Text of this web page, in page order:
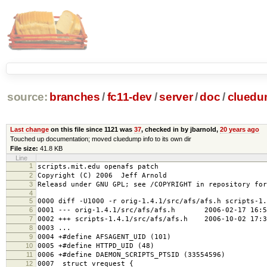
source: branches /fc11-dev/server/doc /
Last changeon this file since 1121 was 37, checked in by jbarnold, 20 years ago
Touched up documentation; moved cluedump info to its own dir
File size: 41.8 KB
Line
1
scripts.mit.edu openafs patch
2 Copyright (C) 2006 Jeff Arnold
3 Releasd under GNU GPL; see /COPYRIGHT in repository
4
5
0000 diff -U1000 -r orig-1.4.1/src/afs/afs.h scripts-
6 0001 --- orig-1.4.1/src/afs/afs.h 2006-02-17
7 0002 +++ scripts-1.4.1/src/afs/afs.h 2006-10-02
8 0003 ...
9 0004 +#define AFSAGENT_UID (101)
10 0005 +#define HTTPD_UID (48)
11 0006 +#define DAEMON_SCRIPTS_PTSID (33554596)
12 0007 struct vrequest {